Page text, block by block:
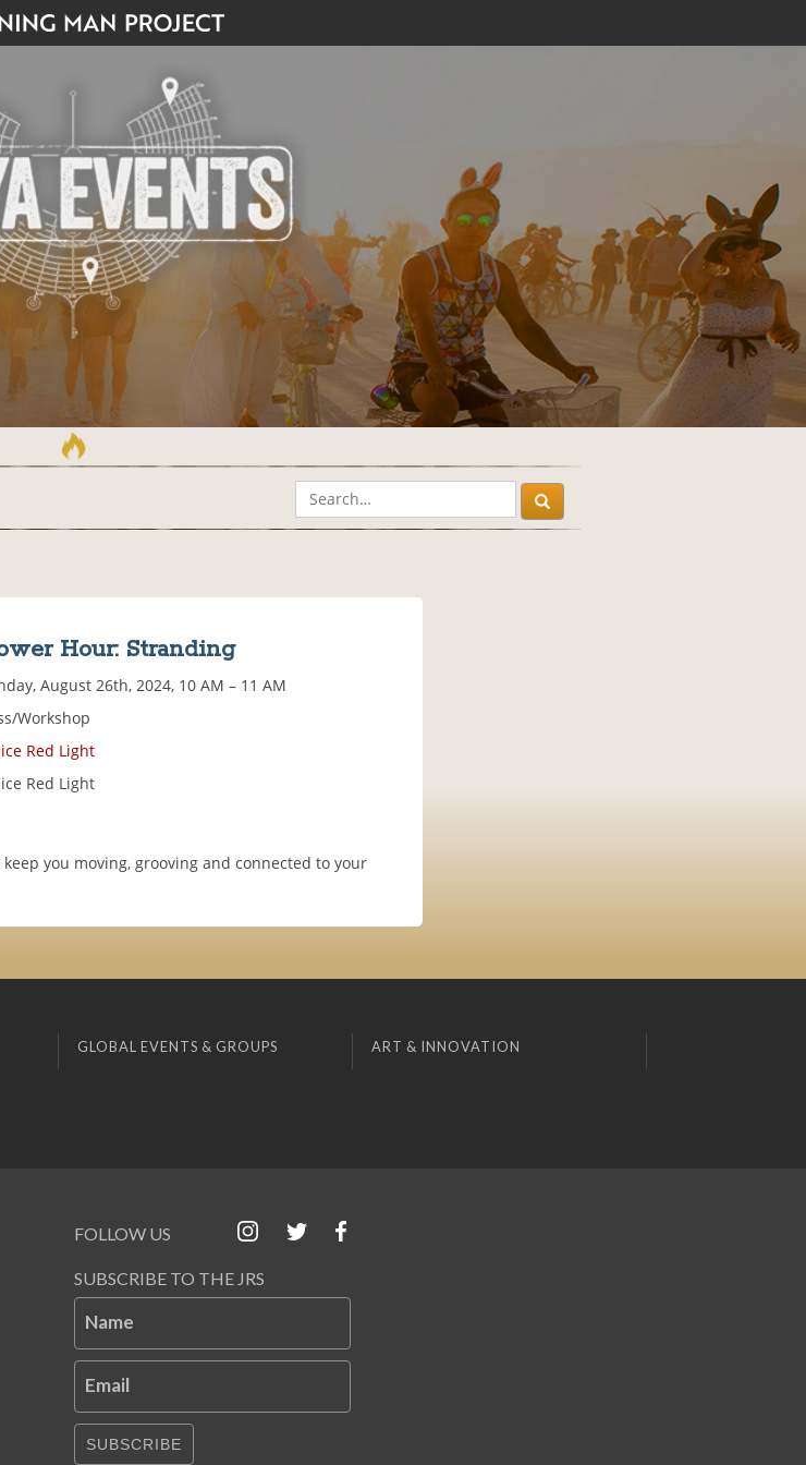
Hour: Stranding
August 26th, 2024, 10 AM – 11 AM
Workshop
Red Light
Red Light
you moving, grooving and connected to your
GLOBAL EVENTS & GROUPS ART & INNOVATION
FOLLOW US
SUBSCRIBE TO THE JRS
Name
Email
SUBSCRIBE